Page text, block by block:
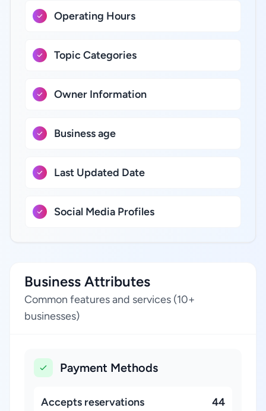
Operating Hours
Topic Categories
Owner Information
Business age
Last Updated Date
Social Media Profiles
Business Attributes
Common features and services (10+
businesses)
Payment Methods
Accepts reservations 44